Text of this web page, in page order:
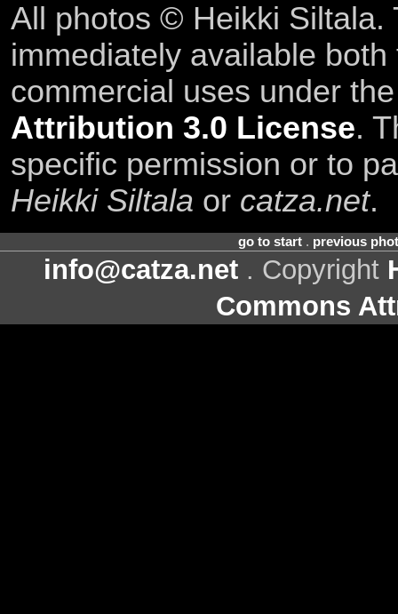
All photos © Heikki Siltala.
immediately available
commercial uses under
Attribution 3.0 License.
specific permission or to
Heikki Siltala or catza.net.
go to start. previous
info@catza.net . Copyright
Commons